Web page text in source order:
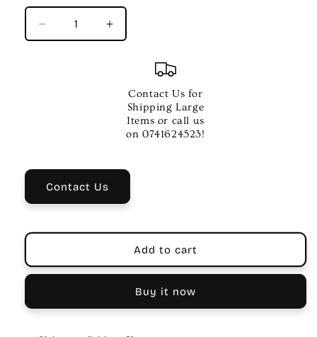
Decrease
quantity
Increase
quantity
20ft
Woven
XLR
Microphone
Purple
Contact Us for
Shipping Large
Items or call us
on 0741624523!
Contact Us
Add to cart
Buy it now